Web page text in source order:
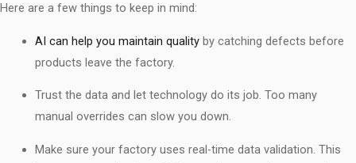
Here are a few things to keep in mind:
AI can help you maintain qualityby catching defects before
products leave the factory.
Trust the data and let technology do its job. Too many
manual overrides can slow you down.
Make sure your factory uses real-time data validation. This